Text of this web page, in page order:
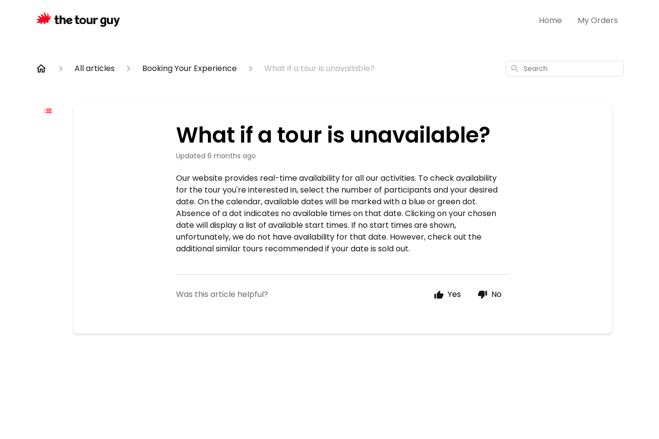
Home My Orders
All articles Booking Your Experience What if a tour is unavailable? Search
What if a tour is unavailable?
Updated 6 months ago
Our website provides real-time availability for all our activities. To check availability
for the tour you're interested in, select the number of participants and your desired
date. On the calendar, available dates will be marked with a blue or green dot.
Absence of a dot indicates no available times on that date. Clicking on your chosen
date will display a list of available start times. If no start times are shown,
unfortunately, we do not have availability for that date. However, check out the
additional similar tours recommended if your date is sold out.
Was this article helpful? Yes No